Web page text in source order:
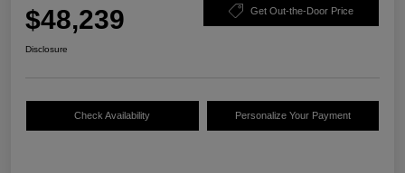
$48,239 Get Out-the-Door Price
Disclosure
Check Availability Personalize Your Payment